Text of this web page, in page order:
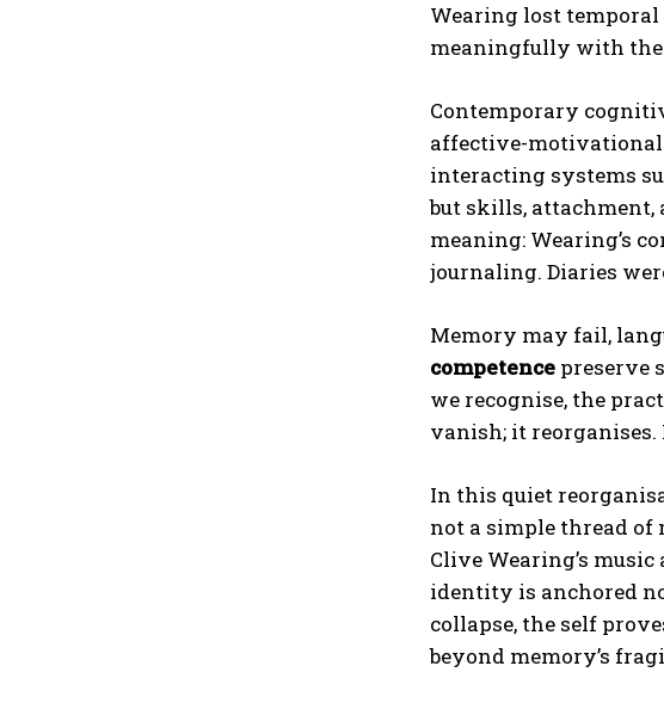
Wearing lost
meaningfully with
Contemporary
affective-motivational
interacting systems
but skills, attachment,
meaning: Wearing’s
journaling. Diaries
Memory may fail,
competence preserve
we recognise, the
vanish; it
In this quiet
not a simple thread of
Clive Wearing’s
identity is anchored
collapse, the self
beyond memory’s